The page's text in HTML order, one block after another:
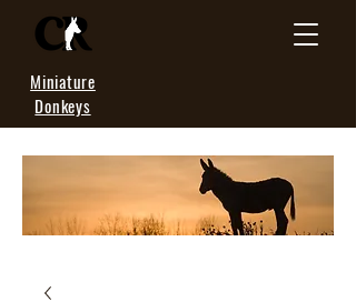
Miniature
Donkeys